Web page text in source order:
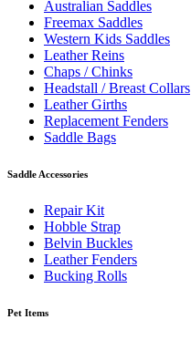
Australian Saddles
Freemax Saddles
Western Kids Saddles
Leather Reins
Chaps / Chinks
Headstall / Breast Collars
Leather Girths
Replacement Fenders
Saddle Bags
Saddle Accessories
Repair Kit
Hobble Strap
Belvin Buckles
Leather Fenders
Bucking Rolls
Pet Items